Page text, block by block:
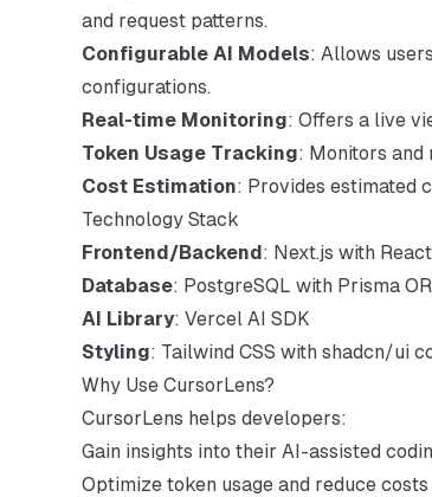
and request patterns.
Configurable AI Models: Allows
configurations.
Real-time Monitoring: Offers a live
Token Usage Tracking: Monitors and
Cost Estimation: Provides estimated
Technology Stack
Frontend/Backend: Next.js with React
Database: PostgreSQL with Prisma
AI Library: Vercel AI SDK
Styling: Tailwind CSS with shadcn/ui
Why Use CursorLens?
CursorLens helps developers:
Gain insights into their AI-assisted
Optimize token usage and reduce costs